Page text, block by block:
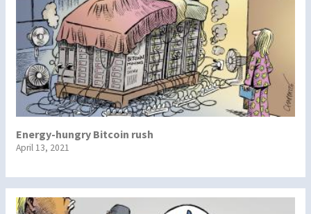
Energy-hungry Bitcoin rush
April 13, 2021